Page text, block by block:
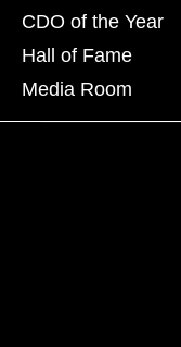
CDO of the Year
Hall of Fame
Media Room